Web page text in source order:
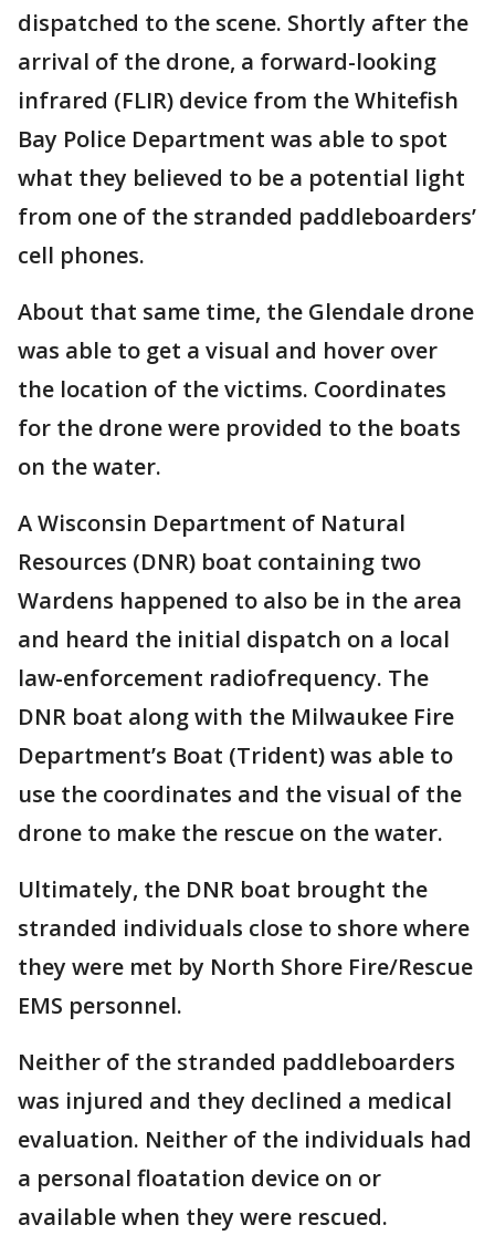
dispatched to the scene. Shortly after the
arrival of the drone, a forward-looking
infrared (FLIR) device from the Whitefish
Bay Police Department was able to spot
what they believed to be a potential light
from one of the stranded paddleboarders’
cell phones.
About that same time, the Glendale drone
was able to get a visual and hover over
the location of the victims. Coordinates
for the drone were provided to the boats
on the water.
A Wisconsin Department of Natural
Resources (DNR) boat containing two
Wardens happened to also be in the area
and heard the initial dispatch on a local
law-enforcement radiofrequency. The
DNR boat along with the Milwaukee Fire
Department’s Boat (Trident) was able to
use the coordinates and the visual of the
drone to make the rescue on the water.
Ultimately, the DNR boat brought the
stranded individuals close to shore where
they were met by North Shore Fire/Rescue
EMS personnel.
Neither of the stranded paddleboarders
was injured and they declined a medical
evaluation. Neither of the individuals had
a personal floatation device on or
available when they were rescued.